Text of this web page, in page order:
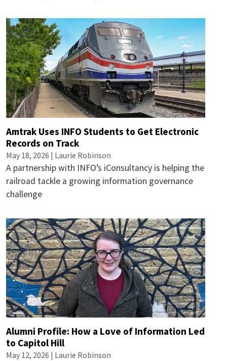
Amtrak Uses INFO Students to Get Electronic
Records on Track
May 18, 2026 | Laurie Robinson
A partnership with INFO’s iConsultancy is helping the
railroad tackle a growing information governance
challenge
Alumni Profile: How a Love of Information Led
to Capitol Hill
May 12, 2026 | Laurie Robinson